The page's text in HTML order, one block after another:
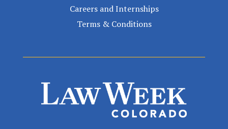
Careers and Internships
Terms & Conditions